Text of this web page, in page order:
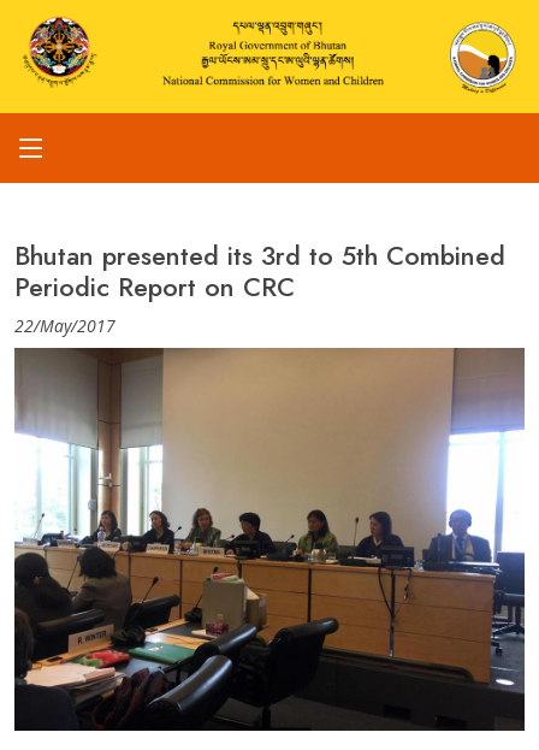
Bhutan presented its 3rd to 5th Combined
Periodic Report on CRC
22/May/2017